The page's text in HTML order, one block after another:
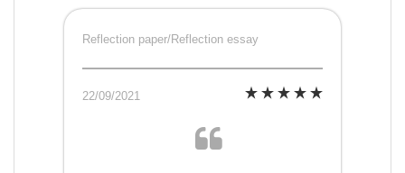
Reflection paper/Reflection essay
22/09/2021